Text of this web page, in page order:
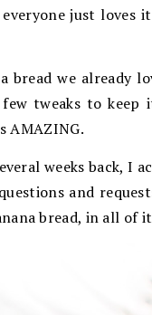
everyone just loves
bread we already
few tweaks to
AMAZING.
weeks back, I
and
bread, in all of